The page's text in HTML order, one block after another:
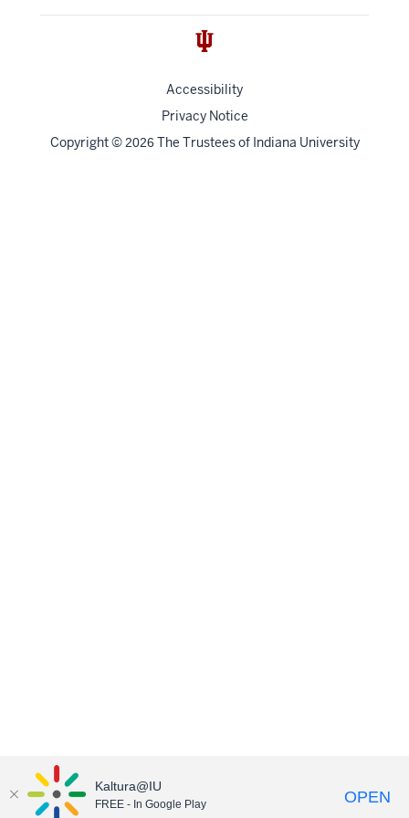
Accessibility
Privacy Notice
Copyright© 2026 The Trustees of Indiana University
Kaltura@IU
FREE - In Google Play OPEN